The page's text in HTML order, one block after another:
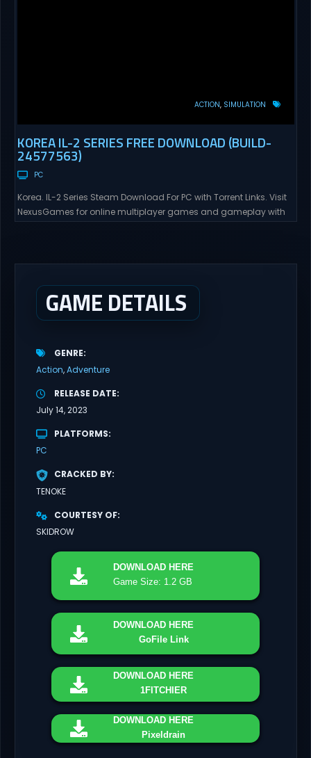
ACTION SIMULATION
KOREA IL-2 SERIES FREE DOWNLOAD (BUILD-
24577563)
PC
Korea. IL-2 Series Steam Download For PC with Torrent Links. Visit
NexusGames for online multiplayer games and gameplay with
GAME DETAILS
GENRE
Action Adventure
RELEASE DATE
July 14, 2023
PLATFORMS
PC
CRACKED BY
TENOKE
COURTESY OF
SKIDROW
DOWNLOAD HERE
Game Size: 1.2 GB
DOWNLOAD HERE
GoFile Link
DOWNLOAD HERE
1FITCHIER
DOWNLOAD HERE
Pixeldrain